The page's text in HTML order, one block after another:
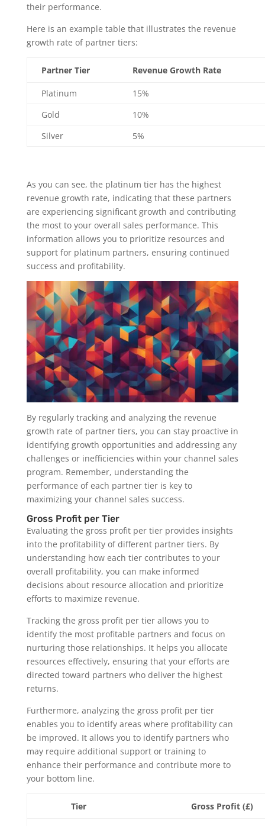
their performance.
Here is an example table that illustrates the revenue
growth rate of partner tiers:
Partner Tier Revenue Growth Rate
Platinum
15%
Gold
10%
Silver
5%
As you can see, the platinum tier has the highest
revenue growth rate, indicating that these partners
are experiencing significant growth and contributing
the most to your overall sales performance. This
information allows you to prioritize resources and
support for platinum partners, ensuring continued
success and profitability.
By regularly tracking and analyzing the revenue
growth rate of partner tiers, you can stay proactive in
identifying growth opportunities and addressing any
challenges or inefficiencies within your channel sales
program. Remember, understanding the
performance of each partner tier is key to
maximizing your channel sales success.
Gross Profit per Tier
Evaluating the gross profit per tier provides insights
into the profitability of different partner tiers. By
understanding how each tier contributes to your
overall profitability, you can make informed
decisions about resource allocation and prioritize
efforts to maximize revenue.
Tracking the gross profit per tier allows you to
identify the most profitable partners and focus on
nurturing those relationships. It helps you allocate
resources effectively, ensuring that your efforts are
directed toward partners who deliver the highest
returns.
Furthermore, analyzing the gross profit per tier
enables you to identify areas where profitability can
be improved. It allows you to identify partners who
may require additional support or training to
enhance their performance and contribute more to
your bottom line.
Tier Gross Profit (£)